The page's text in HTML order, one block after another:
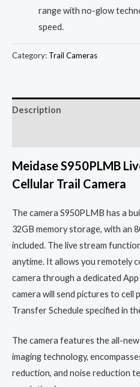
range with no-glow
speed.
Category: Trail Cameras
Description
Meidase S950PLMB
Cellular Trail Camera
The camera S950PLMB has a
32GB memory storage, with an
included. The live stream
anytime. It allows you remotely
camera through a dedicated
camera will send pictures to cell
Transfer Schedule specified in
The camera features the all-
imaging technology,
reduction, and noise reduction